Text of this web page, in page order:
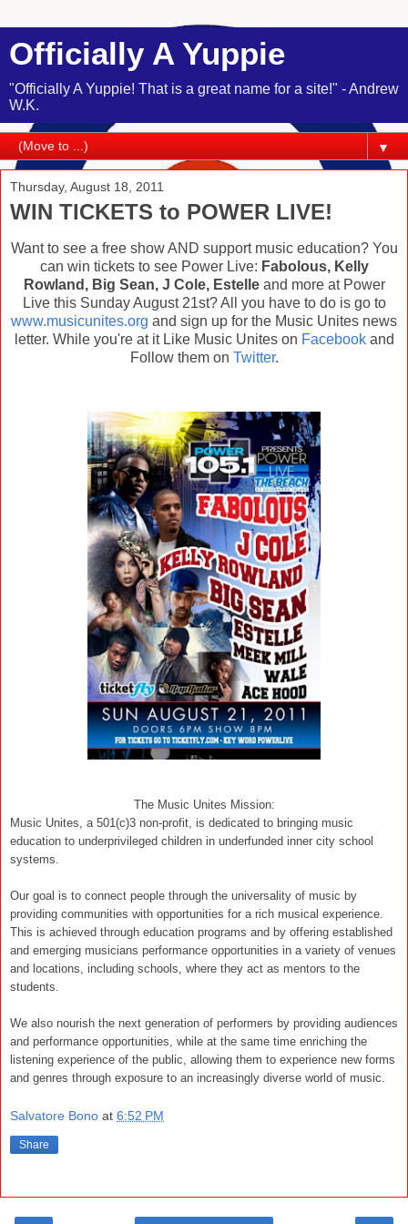
Officially A Yuppie
"Officially A Yuppie! That is a great name for a site!" - Andrew
W.K.
▼
Thursday, August 18, 2011
WIN TICKETS to POWER LIVE!
Want to see a free show AND support music education? You
can win tickets to see Power Live: Fabolous, Kelly
Rowland, Big Sean, J Cole, Estelleand more at Power
Live this Sunday August 21st? All you have to do is go to
www.musicunites.org and sign up for the Music Unites news
letter. While you're at it Like Music Unites on Facebookand
Follow them on Twitter.
The Music Unites Mission:
Music Unites, a 501(c)3 non-profit, is dedicated to bringing music
education to underprivileged children in underfunded inner city school
systems.
Our goal is to connect people through the universality of music by
providing communities with opportunities for a rich musical experience.
This is achieved through education programs and by offering established
and emerging musicians performance opportunities in a variety of venues
and locations, including schools, where they act as mentors to the
students.
We also nourish the next generation of performers by providing audiences
and performance opportunities, while at the same time enriching the
listening experience of the public, allowing them to experience new forms
and genres through exposure to an increasingly diverse world of music.
Salvatore Bono at 6:52 PM
Share